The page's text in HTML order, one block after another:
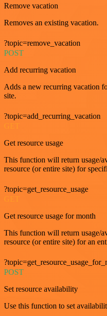
Remove vacation
Removes an existing vacation.
?topic=remove_vacation
POST
Add recurring vacation
Adds a new recurring vacation
site.
?topic=add_recurring_vacation
Get resource usage
This function will return usage/
resource (or entire site) for
?topic=get_resource_usage
Get resource usage for month
This function will return usage/
resource (or entire site) for an
POST
Set resource availability
Use this function to set